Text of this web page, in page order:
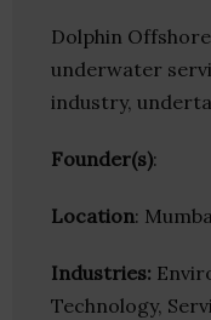
Dolphin
underwater
industry,
Founder(s):
Location:
Industries:
Technology,